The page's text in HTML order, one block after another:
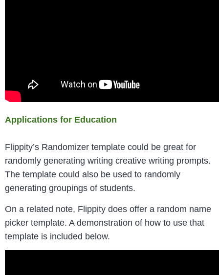
Applications for Education
Flippity’s Randomizer template could be great for
randomly generating writing creative writing prompts.
The template could also be used to randomly
generating groupings of students.
On a related note, Flippity does offer a random name
picker template. A demonstration of how to use that
template is included below.